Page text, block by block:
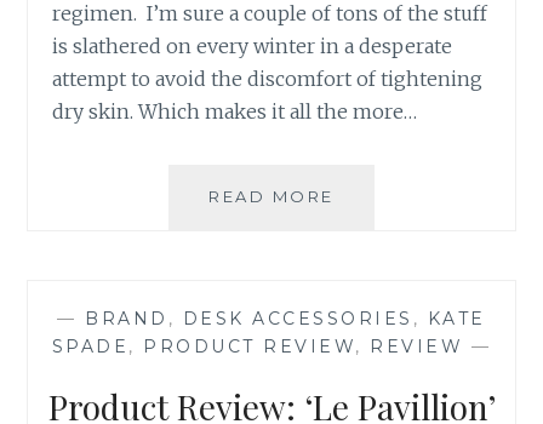
regimen. I’m sure a couple of tons of the stuff
is slathered on every winter in a desperate
attempt to avoid the discomfort of tightening
dry skin. Which makes it all the more…
READ MORE
MILK
BEESWAX
CREAM
— BRAND , DESK ACCESSORIES ,
KATE
SPADE , PRODUCT REVIEW, REVIEW —
Product Review: ‘Le Pavillion’